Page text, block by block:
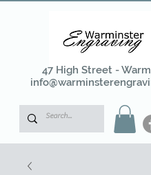
47 High Street -